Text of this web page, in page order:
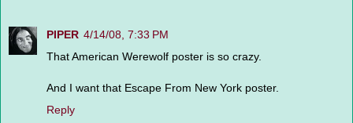
PIPER 4/14/08, 7:33 PM
That American Werewolf poster is so crazy.
And I want that Escape From New York poster.
Reply